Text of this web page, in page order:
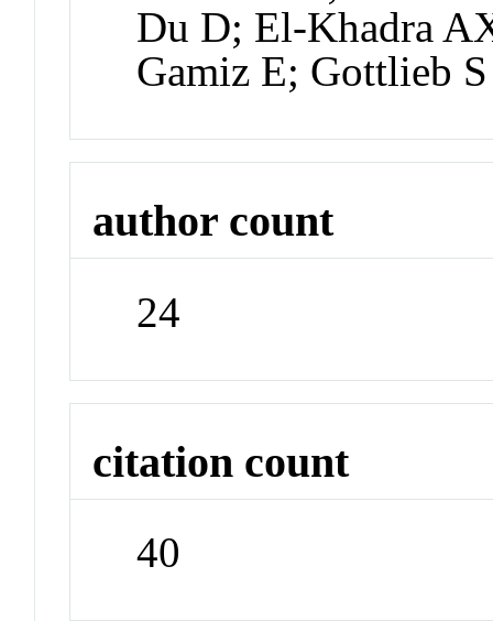
Du D; El-Khadra
Gamiz E; Gottlieb S
author count
24
citation count
40